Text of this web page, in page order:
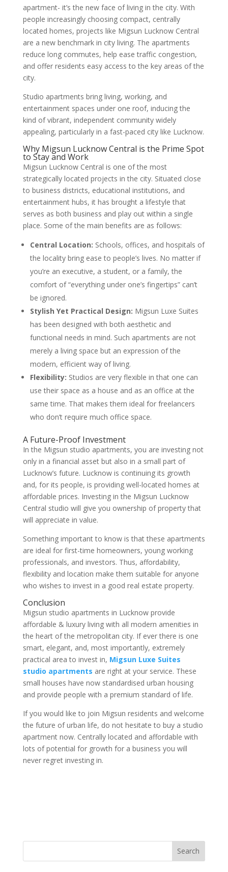
apartment- it’s the new face of living in the city. With
people increasingly choosing compact, centrally
located homes, projects like Migsun Lucknow Central
are a new benchmark in city living. The apartments
reduce long commutes, help ease traffic congestion,
and offer residents easy access to the key areas of the
city.
Studio apartments bring living, working, and
entertainment spaces under one roof, inducing the
kind of vibrant, independent community widely
appealing, particularly in a fast-paced city like Lucknow.
Why Migsun Lucknow Central is the Prime Spot
to Stay and Work
Migsun Lucknow Central is one of the most
strategically located projects in the city. Situated close
to business districts, educational institutions, and
entertainment hubs, it has brought a lifestyle that
serves as both business and play out within a single
place. Some of the main benefits are as follows:
Central Location: Schools, offices, and hospitals of
the locality bring ease to people’s lives. No matter if
you’re an executive, a student, or a family, the
comfort of “everything under one’s fingertips” can’t
be ignored.
Stylish Yet Practical Design: Migsun Luxe Suites
has been designed with both aesthetic and
functional needs in mind. Such apartments are not
merely a living space but an expression of the
modern, efficient way of living.
Flexibility: Studios are very flexible in that one can
use their space as a house and as an office at the
same time. That makes them ideal for freelancers
who don’t require much office space.
A Future-Proof Investment
In the Migsun studio apartments, you are investing not
only in a financial asset but also in a small part of
Lucknow’s future. Lucknow is continuing its growth
and, for its people, is providing well-located homes at
affordable prices. Investing in the Migsun Lucknow
Central studio will give you ownership of property that
will appreciate in value.
Something important to know is that these apartments
are ideal for first-time homeowners, young working
professionals, and investors. Thus, affordability,
flexibility and location make them suitable for anyone
who wishes to invest in a good real estate property.
Conclusion
Migsun studio apartments in Lucknow provide
affordable & luxury living with all modern amenities in
the heart of the metropolitan city. If ever there is one
smart, elegant, and, most importantly, extremely
practical area to invest in, Migsun Luxe Suites
studio apartments are right at your service. These
small houses have now standardised urban housing
and provide people with a premium standard of life.
If you would like to join Migsun residents and welcome
the future of urban life, do not hesitate to buy a studio
apartment now. Centrally located and affordable with
lots of potential for growth for a business you will
never regret investing in.
Search